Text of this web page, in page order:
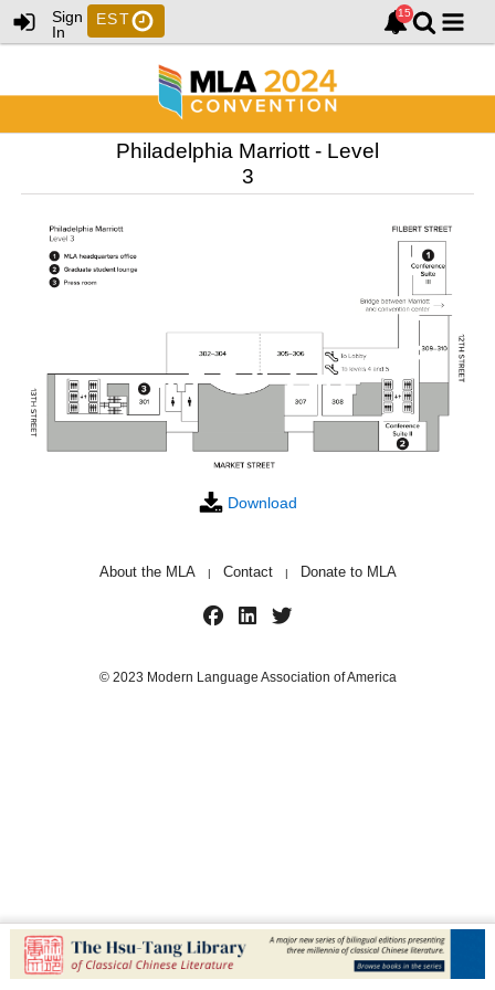
Sign
In
EST
Philadelphia Marriott - Level
3
Download
About the MLA | Contact | Donate to MLA
© 2023 Modern Language Association of America